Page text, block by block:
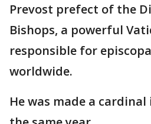
Prevost prefect of the
Bishops, a powerful
responsible for
worldwide.
He was made a